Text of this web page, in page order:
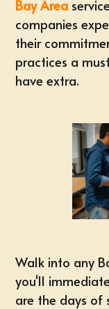
Bay Area
companies
their
practices a
have extra.
Walk into any
you'll
are the days of